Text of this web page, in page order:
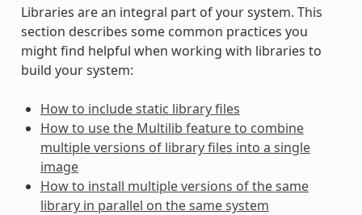
Libraries are an integral part of your system. This
section describes some common practices you
might find helpful when working with libraries to
build your system:
How to include static library files
How to use the Multilib feature to combine
multiple versions of library files into a single
image
How to install multiple versions of the same
library in parallel on the same system